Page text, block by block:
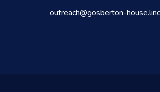
outreach@gosberton-